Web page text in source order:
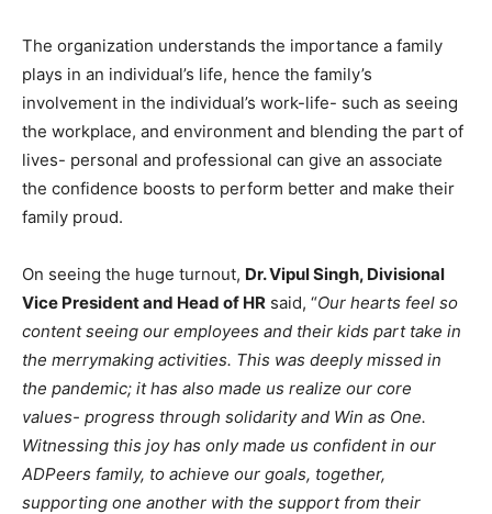
The organization understands the importance a family
plays in an individual’s life, hence the family’s
involvement in the individual’s work-life- such as seeing
the workplace, and environment and blending the part of
lives- personal and professional can give an associate
the confidence boosts to perform better and make their
family proud.
On seeing the huge turnout, Dr. Vipul Singh, Divisional
Vice President and Head of HR said, “Our hearts feel so
content seeing our employees and their kids part take in
the merrymaking activities. This was deeply missed in
the pandemic; it has also made us realize our core
values- progress through solidarity and Win as One.
Witnessing this joy has only made us confident in our
ADPeers family, to achieve our goals, together,
supporting one another with the support from their